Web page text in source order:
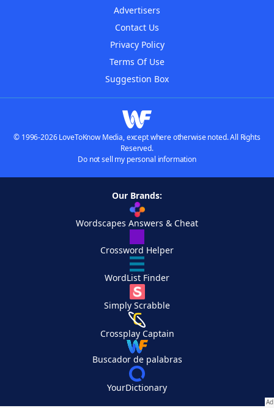
Advertisers
Contact Us
Privacy Policy
Terms Of Use
Suggestion Box
© 1996-2026 LoveToKnow Media, except where otherwise noted. All Rights
Reserved.
Do not sell my personal information
Our Brands:
Wordscapes Answers & Cheat
Crossword Helper
WordList Finder
Simply Scrabble
Crossplay Captain
Buscador de palabras
YourDictionary